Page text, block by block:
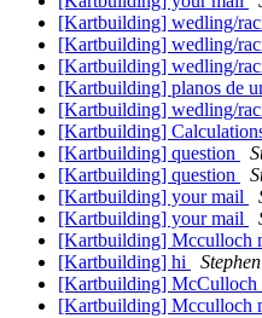
[Kartbuilding] wedling/
[Kartbuilding] wedling/
[Kartbuilding] wedling/
[Kartbuilding] planos de
[Kartbuilding] wedling/
[Kartbuilding]
[Kartbuilding] question
[Kartbuilding] question
[Kartbuilding] your mail
[Kartbuilding] your mail
[Kartbuilding] Mcculloch
[Kartbuilding] hi
[Kartbuilding] McCulloch
[Kartbuilding] Mcculloch